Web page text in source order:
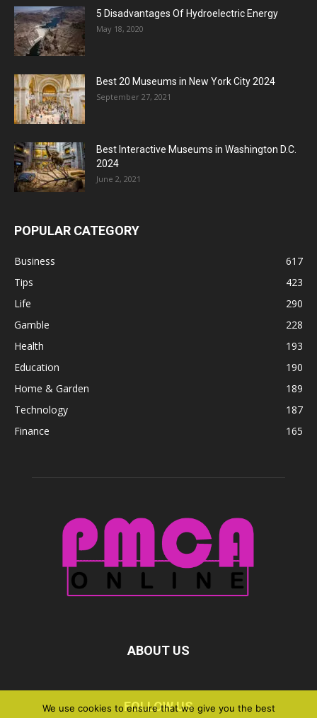
5 Disadvantages Of Hydroelectric Energy
May 18, 2020
Best 20 Museums in New York City 2024
September 27, 2021
Best Interactive Museums in Washington D.C.
2024
June 2, 2021
POPULAR CATEGORY
Business
617
Tips
423
Life
290
Gamble
228
Health
193
Education
190
Home & Garden
189
Technology
187
Finance
165
ABOUT US
FOLLOW US
We use cookies to ensure that we give you the best